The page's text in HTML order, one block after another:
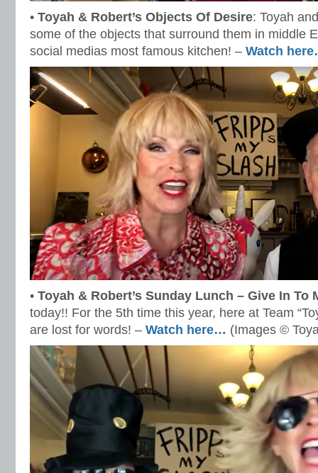
• Toyah & Robert’s Objects Of Desire: Toyah
some of the objects that surround them in middle
social medias most famous kitchen! – Watch
• Toyah & Robert’s Sunday Lunch – Give In To
today!! For the 5th time this year, here at Team
are lost for words! – Watch here… (Images ©